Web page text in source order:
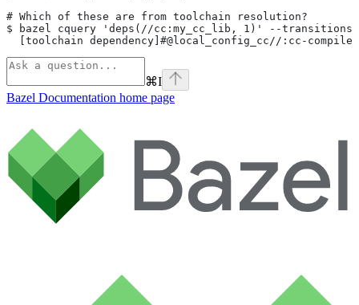
# Which of these are from toolchain resolution?
$ bazel cquery 'deps(//cc:my_cc_lib, 1)' --
[toolchain dependency]#@local_config_cc//:cc-
⌘I
Bazel Documentation home page